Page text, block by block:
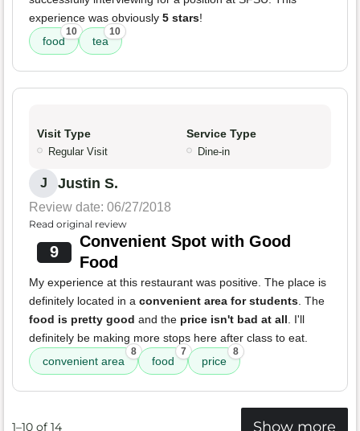
experience was obviously 5 stars!
food
10
tea
10
Visit Type
Regular Visit
Service Type
Dine-in
J Justin S.
Review date: 06/27/2018
Read original review
9
Convenient Spot with Good
Food
My experience at this restaurant was positive. The place is
definitely located in a convenient area for students. The
food is pretty good and the price isn't bad at all. I'll
definitely be making more stops here after class to eat.
convenient area
8
food
7
price
8
1–10 of 14 Show more